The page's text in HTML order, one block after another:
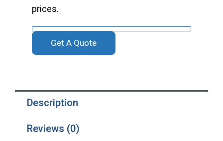
prices.
Get A Quote
Description
Reviews (0)